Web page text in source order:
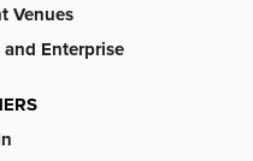
Venues
Enterprise